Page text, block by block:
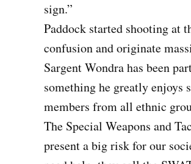
sign.”
Paddock started shooting at
confusion and originate
Sargent Wondra has been
something he greatly enjoys
members from all ethnic
The Special Weapons and
present a big risk for our